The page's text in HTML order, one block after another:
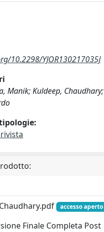
10.2298/YJOR130217035J
Manik; Kuldeep, Chaudhary;
accesso aperto
Finale Completa Post